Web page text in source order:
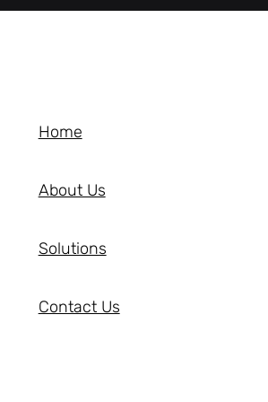
Home
About Us
Solutions
Contact Us